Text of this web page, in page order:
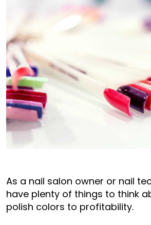
As a nail salon owner or nail
have plenty of things to think
polish colors to profitability.